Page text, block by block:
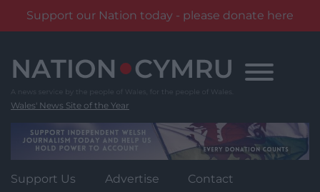
Support our Nation today - please donate here
content
Wales' News Site of the Year
Support Us Advertise Contact